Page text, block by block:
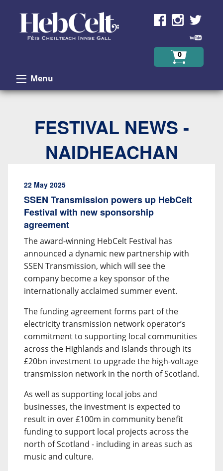
0
Menu
FESTIVAL NEWS -
NAIDHEACHAN
22 May 2025
SSEN Transmission powers up HebCelt
Festival with new sponsorship
agreement
The award-winning HebCelt Festival has
announced a dynamic new partnership with
SSEN Transmission, which will see the
company become a key sponsor of the
internationally acclaimed summer event.
The funding agreement forms part of the
electricity transmission network operator’s
commitment to supporting local communities
across the Highlands and Islands through its
£20bn investment to upgrade the high-voltage
transmission network in the north of Scotland.
As well as supporting local jobs and
businesses, the investment is expected to
result in over £100m in community benefit
funding to support local projects across the
north of Scotland - including in areas such as
music and culture.